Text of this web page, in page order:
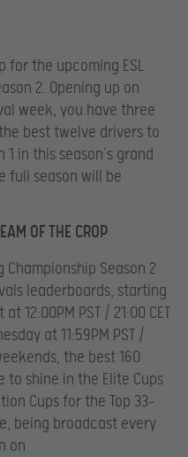
for the upcoming ESL
2. Opening up on
week, you have three
best twelve drivers to
in this season’s grand
full season will be
OF THE CROP
Championship Season 2
leaderboards, starting
12:00PM PST / 21:00 CET
at 11:59PM PST /
the best 160
shine in the Elite Cups
Cups for the Top 33-
being broadcast every
on